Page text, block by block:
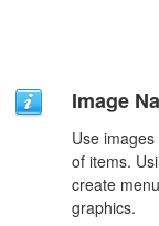
Image
Use
of items.
create
graphics.